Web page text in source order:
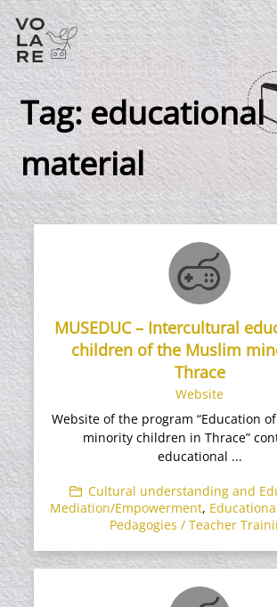
Main
Navigation
Tag:educational
material
MUSEDUC – Intercultural
children of the Muslim
Thrace
Website
Website of the program “Education
minority children in Thrace”
educational ...
Cultural understanding and
Mediation/Empowerment,
Pedagogies / Teacher